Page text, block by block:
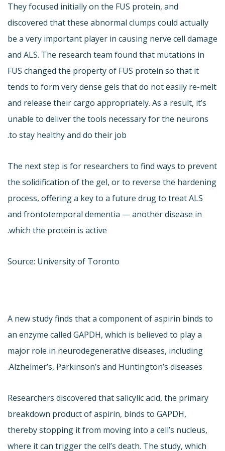
They focused initially on the FUS protein, and
discovered that these abnormal clumps could actually
be a very important player in causing nerve cell damage
and ALS. The research team found that mutations in
FUS changed the property of FUS protein so that it
tends to form very dense gels that do not easily re-melt
and release their cargo appropriately. As a result, it’s
unable to deliver the tools necessary for the neurons
to stay healthy and do their job.
The next step is for researchers to find ways to prevent
the solidification of the gel, or to reverse the hardening
process, offering a key to a future drug to treat ALS
and frontotemporal dementia — another disease in
which the protein is active.
Source: University of Toronto
A new study finds that a component of aspirin binds to
an enzyme called GAPDH, which is believed to play a
major role in neurodegenerative diseases, including
Alzheimer’s, Parkinson’s and Huntington’s diseases.
Researchers discovered that salicylic acid, the primary
breakdown product of aspirin, binds to GAPDH,
thereby stopping it from moving into a cell’s nucleus,
where it can trigger the cell’s death. The study, which